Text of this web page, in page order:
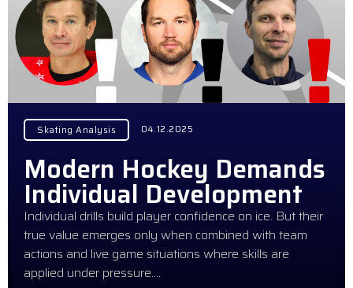
Skating Analysis 04.12.2025
Modern Hockey Demands
Individual Development
Individual drills build player confidence on ice. But their
true value emerges only when combined with team
actions and live game situations where skills are
applied under pressure….